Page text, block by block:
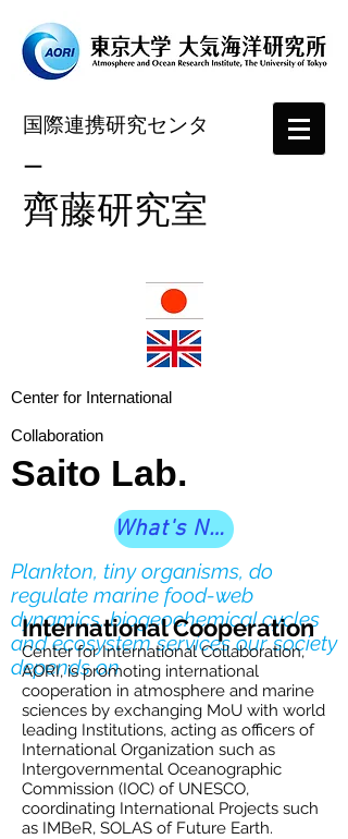
国際連携研究センタ
ー
​齊藤研究室
​Center for International
Collaboration
Saito Lab.
What's New?
Plankton, tiny organisms, do
regulate marine food-web
dynamics, biogeochemical cycles
and ecosystem services our society
depends on
International Cooperation
Center for International Collaboration,
AORI, is promoting international
cooperation in atmosphere and marine
sciences by exchanging MoU with world
leading Institutions, acting as officers of
International Organization such as
Intergovernmental Oceanographic
Commission (IOC) of UNESCO,
coordinating International Projects such
as IMBeR, SOLAS of Future Earth.